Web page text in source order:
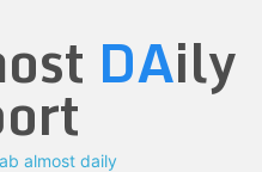
DAily
almost daily